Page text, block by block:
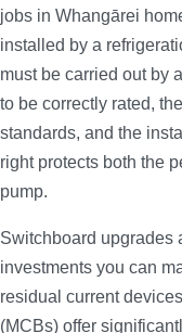
jobs in Whangārei
installed by a
must be carried out by
to be correctly rated,
standards, and the
right protects both the
pump.
Switchboard upgrades
investments you can
residual current
(MCBs) offer